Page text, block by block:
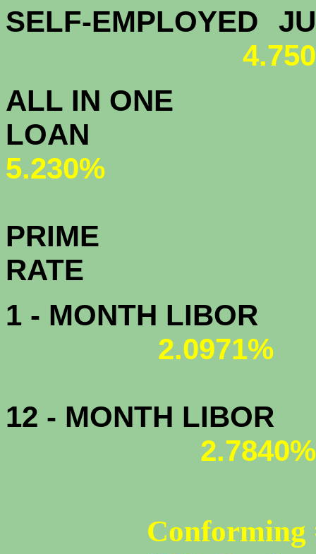
SELF-EMPLOYED
ALL IN ONE
5.230%
PRIME
1 - MONTH LIBOR
2.0971%
12 - MONTH LIBOR
2.7840%
Conforming